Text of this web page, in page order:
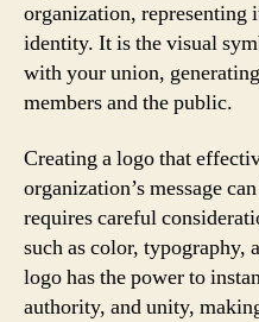
organization, representing
identity. It is the visual
with your union,
members and the public.
Creating a logo that
organization’s message
requires careful
such as color, typography,
logo has the power to
authority, and unity,